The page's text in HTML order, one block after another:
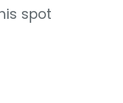
spot